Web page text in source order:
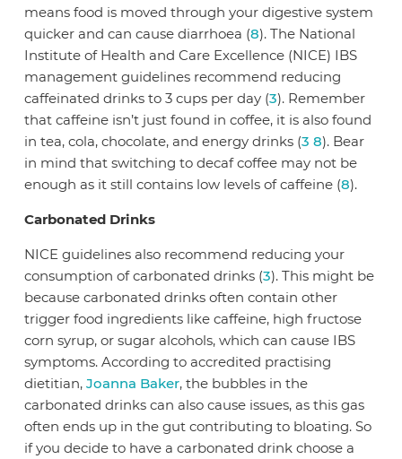
means food is moved through your digestive system
quicker and can cause diarrhoea (8). The National
Institute of Health and Care Excellence (NICE) IBS
management guidelines recommend reducing
caffeinated drinks to 3 cups per day (3). Remember
that caffeine isn’t just found in coffee, it is also found
in tea, cola, chocolate, and energy drinks (3 8). Bear
in mind that switching to decaf coffee may not be
enough as it still contains low levels of caffeine (8).
Carbonated Drinks
NICE guidelines also recommend reducing your
consumption of carbonated drinks (3). This might be
because carbonated drinks often contain other
trigger food ingredients like caffeine, high fructose
corn syrup, or sugar alcohols, which can cause IBS
symptoms. According to accredited practising
dietitian,Joanna Baker, the bubbles in the
carbonated drinks can also cause issues, as this gas
often ends up in the gut contributing to bloating. So
if you decide to have a carbonated drink choose a